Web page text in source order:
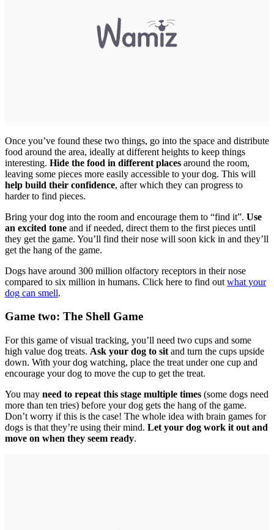
Once you’ve found these two things, go into the space and distribute
food around the area, ideally at different heights to keep things
interesting. Hide the food in different places around the room,
leaving some pieces more easily accessible to your dog. This will
help build their confidence, after which they can progress to
harder to find pieces.
Bring your dog into the room and encourage them to “find it”. Use
an excited tone and if needed, direct them to the first pieces until
they get the game. You’ll find their nose will soon kick in and they’ll
get the hang of the game.
Dogs have around 300 million olfactory receptors in their nose
compared to six million in humans. Click here to find out what your
dog can smell.
Game two: The Shell Game
For this game of visual tracking, you’ll need two cups and some
high value dog treats. Ask your dog to sit and turn the cups upside
down. With your dog watching, place the treat under one cup and
encourage your dog to move the cup to get the treat.
You may need to repeat this stage multiple times (some dogs need
more than ten tries) before your dog gets the hang of the game.
Don’t worry if this is the case! The whole idea with brain games for
dogs is that they’re using their mind. Let your dog work it out and
move on when they seem ready.